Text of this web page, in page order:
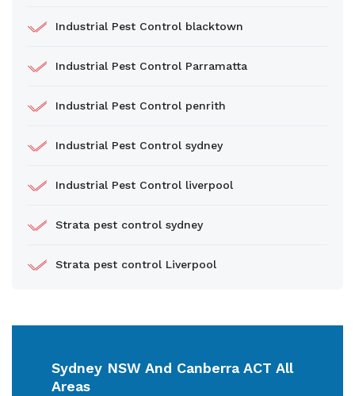
Industrial Pest Control blacktown
Industrial Pest Control Parramatta
Industrial Pest Control penrith
Industrial Pest Control sydney
Industrial Pest Control liverpool
Strata pest control sydney
Strata pest control Liverpool
Sydney NSW And Canberra ACT All
Areas